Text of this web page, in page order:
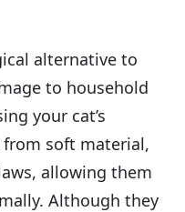
alternative to
to household
your cat’s
from soft material,
allowing them
Although they